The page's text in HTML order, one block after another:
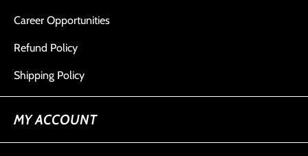
Career Opportunities
Refund Policy
Shipping Policy
MY ACCOUNT